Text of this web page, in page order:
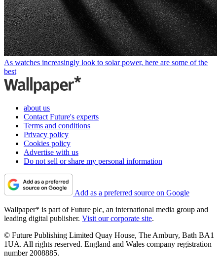
As watches increasingly look to solar power, here are some of the
best
about us
Contact Future's experts
Terms and conditions
Privacy policy
Cookies policy
Advertise with us
Do not sell or share my personal information
Add as a preferred source on Google
Wallpaper* is part of Future plc, an international media group and
leading digital publisher. Visit our corporate site.
© Future Publishing Limited Quay House, The Ambury, Bath BA1
1UA. All rights reserved. England and Wales company registration
number 2008885.